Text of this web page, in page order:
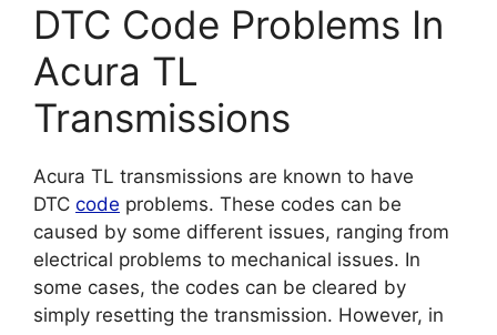
DTC Code Problems In
Acura TL
Transmissions
Acura TL transmissions are known to have
DTC code problems. These codes can be
caused by some different issues, ranging from
electrical problems to mechanical issues. In
some cases, the codes can be cleared by
simply resetting the transmission. However, in